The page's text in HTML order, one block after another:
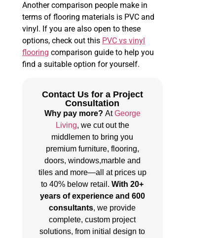
Another comparison people make in
terms of flooring materials is PVC and
vinyl. If you are also open to these
options, check out this PVC vs vinyl
flooring comparison guide to help you
find a suitable option for yourself.
Contact Us for a Project
Consultation
Why pay more? AtGeorge
Living, we cut out the
middlemen to bring you
premium furniture, flooring,
doors, windows,marble and
tiles and more—all at prices up
to 40% below retail.With 20+
years of experience and 600
consultants, we provide
complete, custom project
solutions, from initial design to